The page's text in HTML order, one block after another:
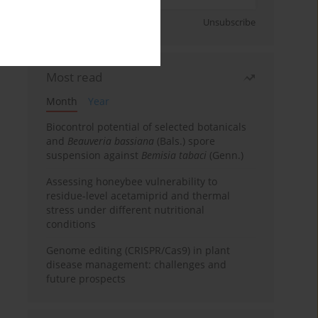
Unsubscribe
Most read
Month
Year
Biocontrol potential of selected botanicals
and Beauveria bassiana (Bals.) spore
suspension against Bemisia tabaci (Genn.)
Assessing honeybee vulnerability to
residue-level acetamiprid and thermal
stress under different nutritional
conditions
Genome editing (CRISPR/Cas9) in plant
disease management: challenges and
future prospects